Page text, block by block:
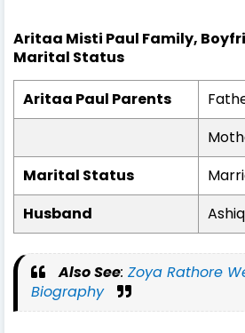
Aritaa Misti Paul Family,
Marital Status
Aritaa Paul Parents
Marital Status
Husband
Also See: Zoya Rathore
Biography